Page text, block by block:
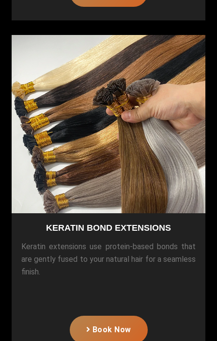
KERATIN BOND EXTENSIONS
Keratin extensions use protein-based bonds that
are gently fused to your natural hair for a seamless
finish.
Book Now